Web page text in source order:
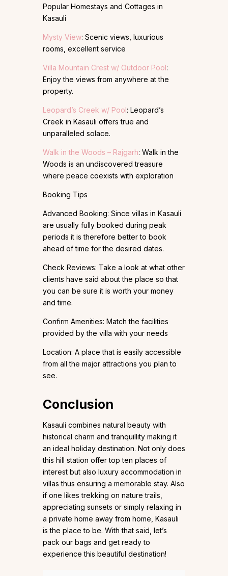
Popular Homestays and Cottages in
Kasauli
Mysty View: Scenic views, luxurious
rooms, excellent service
Villa Mountain Crest w/ Outdoor Pool:
Enjoy the views from anywhere at the
property.
Leopard’s Creek w/ Pool: Leopard’s
Creek in Kasauli offers true and
unparalleled solace.
Walk in the Woods – Rajgarh: Walk in the
Woods is an undiscovered treasure
where peace coexists with exploration
Booking Tips
Advanced Booking: Since villas in Kasauli
are usually fully booked during peak
periods it is therefore better to book
ahead of time for the desired dates.
Check Reviews: Take a look at what other
clients have said about the place so that
you can be sure it is worth your money
and time.
Confirm Amenities: Match the facilities
provided by the villa with your needs
Location: A place that is easily accessible
from all the major attractions you plan to
see.
Conclusion
Kasauli combines natural beauty with
historical charm and tranquillity making it
an ideal holiday destination. Not only does
this hill station offer top ten places of
interest but also luxury accommodation in
villas thus ensuring a memorable stay. Also
if one likes trekking on nature trails,
appreciating sunsets or simply relaxing in
a private home away from home, Kasauli
is the place to be. With that said, let’s
pack our bags and get ready to
experience this beautiful destination!